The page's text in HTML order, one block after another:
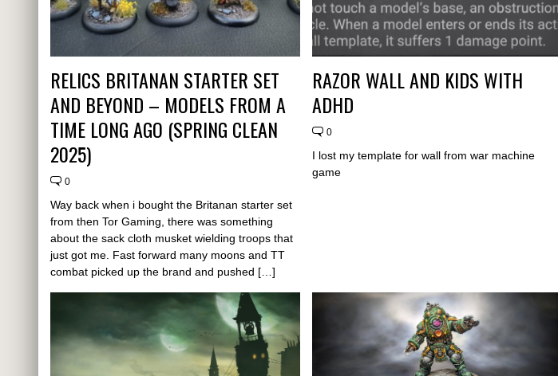
RELICS BRITANAN STARTER SET
AND BEYOND – MODELS FROM A
TIME LONG AGO (SPRING CLEAN
2025)
0
Way back when i bought the Britanan starter set
from then Tor Gaming, there was something
about the sack cloth musket wielding troops that
just got me. Fast forward many moons and TT
combat picked up the brand and pushed […]
RAZOR WALL AND KIDS WITH
ADHD
0
I lost my template for wall from war machine
game